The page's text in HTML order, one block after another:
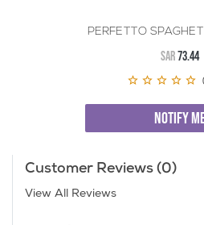
PERFETTO
SAR73.44
NOTIFY
Customer Reviews (0)
View All Reviews